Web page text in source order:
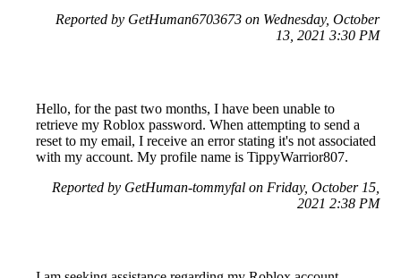
Reported by GetHuman6703673 on Wednesday, October
13, 2021 3:30 PM
Hello, for the past two months, I have been unable to
retrieve my Roblox password. When attempting to send a
reset to my email, I receive an error stating it's not associated
with my account. My profile name is TippyWarrior807.
Reported by GetHuman-tommyfal on Friday, October 15,
2021 2:38 PM